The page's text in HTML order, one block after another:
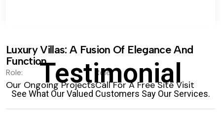
Luxury Villas: A Fusion Of Elegance And
Function.
Role:
Our Ongoing Projects
Role:
Call For A Free Site Visit
Testimonial
See What Our Valued Customers Say Our Services.